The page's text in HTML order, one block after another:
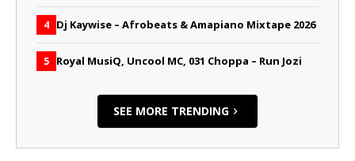
4 Dj Kaywise – Afrobeats & Amapiano Mixtape 2026
5 Royal MusiQ, Uncool MC, 031 Choppa – Run Jozi
SEE MORE TRENDING